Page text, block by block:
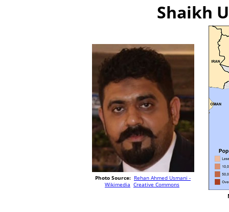
Shaikh
Photo Source: Rehan Ahmed Usmani -
Wikimedia Creative Commons